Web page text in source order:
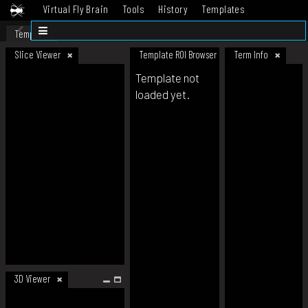
Virtual Fly Brain Tools History
Templates
Datasets
Template
Slice Viewer
3D Viewer
Template ROI Browser Term Info
Template not
loaded yet.